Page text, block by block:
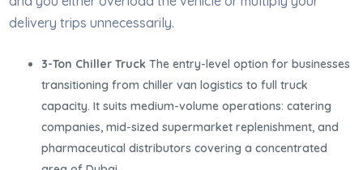
delivery trips unnecessarily.
3-Ton Chiller Truck The entry-level option for businesses
transitioning from chiller van logistics to full truck
capacity. It suits medium-volume operations: catering
companies, mid-sized supermarket replenishment, and
pharmaceutical distributors covering a concentrated